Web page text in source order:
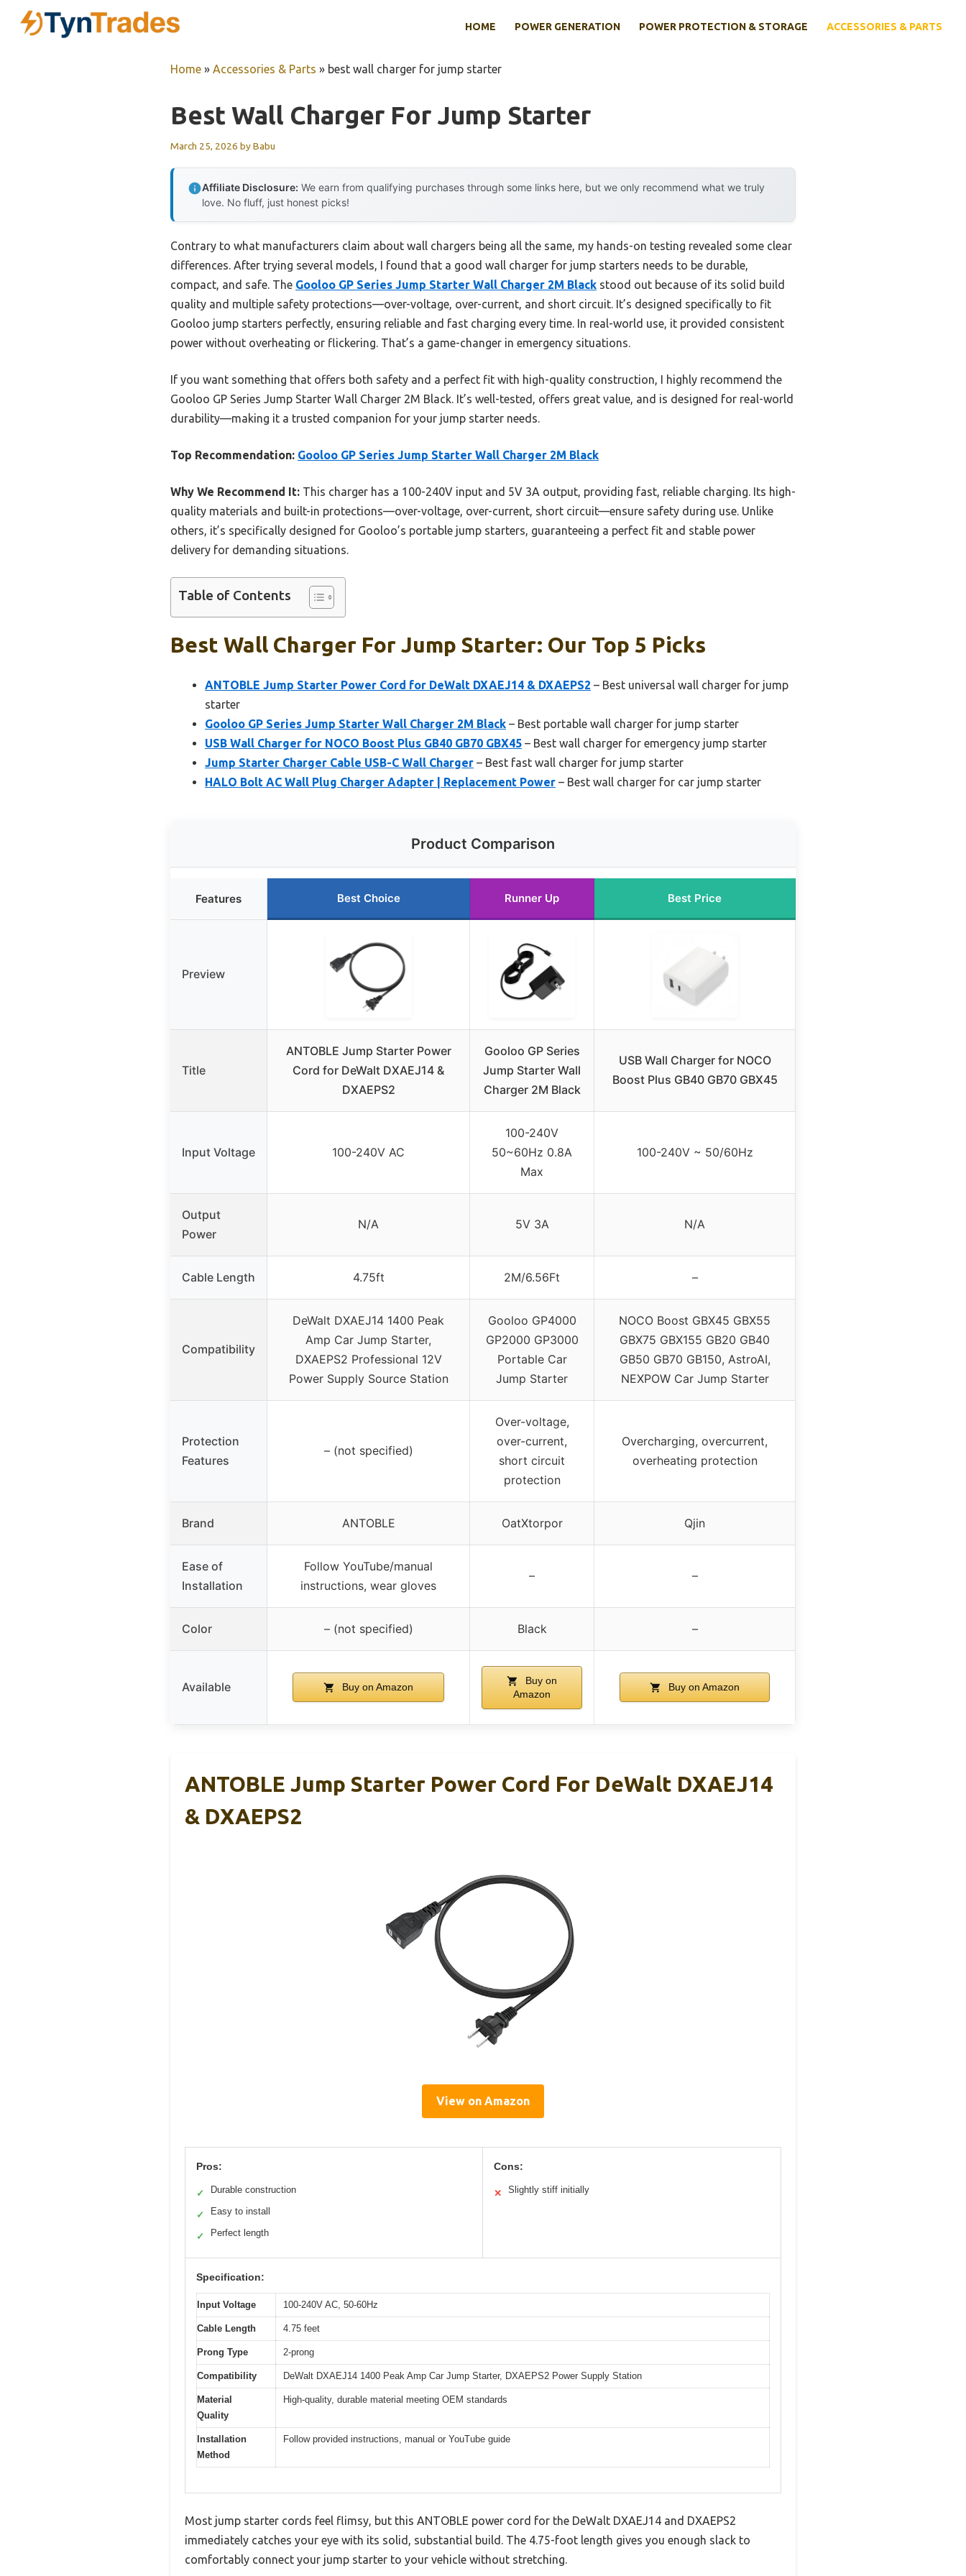
HOME POWER GENERATION POWER PROTECTION & STORAGE ACCESSORIES & PARTS
Home » Accessories & Parts » best wall charger for jump starter
Best Wall Charger For Jump Starter
March 25, 2026 byBabu
Affiliate Disclosure: We earn from qualifying purchases through some links here, but we only recommend what we truly
love. No fluff, just honest picks!
Contrary to what manufacturers claim about wall chargers being all the same, my hands-on testing revealed some clear
differences. After trying several models, I found that a good wall charger for jump starters needs to be durable,
compact, and safe. The Gooloo GP Series Jump Starter Wall Charger 2M Black stood out because of its solid build
quality and multiple safety protections—over-voltage, over-current, and short circuit. It’s designed specifically to fit
Gooloo jump starters perfectly, ensuring reliable and fast charging every time. In real-world use, it provided consistent
power without overheating or flickering. That’s a game-changer in emergency situations.
If you want something that offers both safety and a perfect fit with high-quality construction, I highly recommend the
Gooloo GP Series Jump Starter Wall Charger 2M Black. It’s well-tested, offers great value, and is designed for real-world
durability—making it a trusted companion for your jump starter needs.
Top Recommendation: Gooloo GP Series Jump Starter Wall Charger 2M Black
Why We Recommend It: This charger has a 100-240V input and 5V 3A output, providing fast, reliable charging. Its high-
quality materials and built-in protections—over-voltage, over-current, short circuit—ensure safety during use. Unlike
others, it’s specifically designed for Gooloo’s portable jump starters, guaranteeing a perfect fit and stable power
delivery for demanding situations.
Table of Contents
Best Wall Charger For Jump Starter: Our Top 5 Picks
ANTOBLE Jump Starter Power Cord for DeWalt DXAEJ14 & DXAEPS2 – Best universal wall charger for jump
starter
Gooloo GP Series Jump Starter Wall Charger 2M Black – Best portable wall charger for jump starter
USB Wall Charger for NOCO Boost Plus GB40 GB70 GBX45 – Best wall charger for emergency jump starter
Jump Starter Charger Cable USB-C Wall Charger – Best fast wall charger for jump starter
HALO Bolt AC Wall Plug Charger Adapter | Replacement Power – Best wall charger for car jump starter
Product Comparison
Features Best Choice Runner Up Best Price
Preview
Title
ANTOBLE Jump Starter Power
Cord for DeWalt DXAEJ14 &
DXAEPS2
Gooloo GP Series
Jump Starter Wall
Charger 2M Black
USB Wall Charger for NOCO
Boost Plus GB40 GB70 GBX45
Input Voltage 100-240V AC
100-240V
50~60Hz 0.8A
Max
100-240V ~ 50/60Hz
Output
Power
N/A 5V 3A N/A
Cable Length 4.75ft 2M/6.56Ft –
Compatibility
DeWalt DXAEJ14 1400 Peak
Amp Car Jump Starter,
DXAEPS2 Professional 12V
Power Supply Source Station
Gooloo GP4000
GP2000 GP3000
Portable Car
Jump Starter
NOCO Boost GBX45 GBX55
GBX75 GBX155 GB20 GB40
GB50 GB70 GB150, AstroAI,
NEXPOW Car Jump Starter
Protection
Features
– (not specified)
Over-voltage,
over-current,
short circuit
protection
Overcharging, overcurrent,
overheating protection
Brand ANTOBLE OatXtorpor Qjin
Ease of
Installation
Follow YouTube/manual
instructions, wear gloves
– –
Color – (not specified) Black –
Available Buy on Amazon
Buy on
Amazon
Buy on Amazon
ANTOBLE Jump Starter Power Cord For DeWalt DXAEJ14
& DXAEPS2
View on Amazon
Pros:
✓ Durable construction
✓ Easy to install
✓ Perfect length
Cons:
✕ Slightly stiff initially
Specification:
Input Voltage 100-240V AC, 50-60Hz
Cable Length 4.75 feet
Prong Type 2-prong
Compatibility DeWalt DXAEJ14 1400 Peak Amp Car Jump Starter, DXAEPS2 Power Supply Station
Material
Quality
High-quality, durable material meeting OEM standards
Installation
Method
Follow provided instructions, manual or YouTube guide
Most jump starter cords feel flimsy, but this ANTOBLE power cord for the DeWalt DXAEJ14 and DXAEPS2
immediately catches your eye with its solid, substantial build. The 4.75-foot length gives you enough slack to
comfortably connect your jump starter to your vehicle without stretching.